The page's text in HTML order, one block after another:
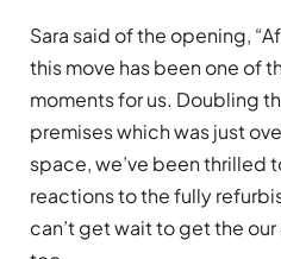
Sara said of the opening,
this move has been one of
moments for us. Doubling
premises which was just
space, we’ve been thrilled
reactions to the fully
can’t get wait to get the